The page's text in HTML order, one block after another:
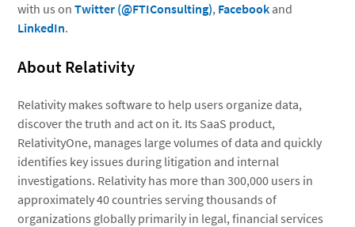
with us onTwitter (@FTIConsulting), Facebook and
LinkedIn.
About Relativity
Relativity makes software to help users organize data,
discover the truth and act on it. Its SaaS product,
RelativityOne, manages large volumes of data and quickly
identifies key issues during litigation and internal
investigations. Relativity has more than 300,000 users in
approximately 40 countries serving thousands of
organizations globally primarily in legal, financial services